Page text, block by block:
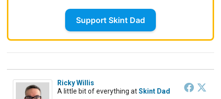
Support Skint Dad
Ricky Willis
A little bit of everything atSkint Dad